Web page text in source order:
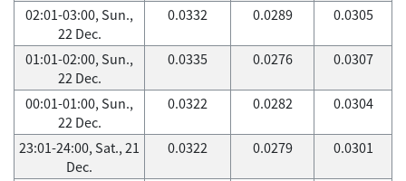
02:01-03:00, Sun.,
22 Dec.
0.0332 0.0289 0.0305
01:01-02:00, Sun.,
22 Dec.
0.0335 0.0276 0.0307
00:01-01:00, Sun.,
22 Dec.
0.0322 0.0282 0.0304
23:01-24:00, Sat., 21
Dec.
0.0322 0.0279 0.0301